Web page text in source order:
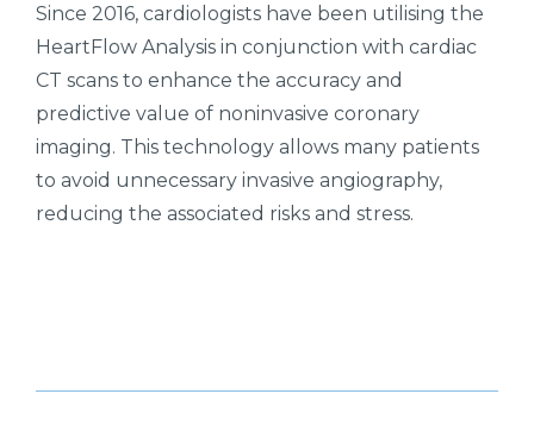
Since 2016, cardiologists have been utilising the
HeartFlow Analysis in conjunction with cardiac
CT scans to enhance the accuracy and
predictive value of noninvasive coronary
imaging. This technology allows many patients
to avoid unnecessary invasive angiography,
reducing the associated risks and stress.